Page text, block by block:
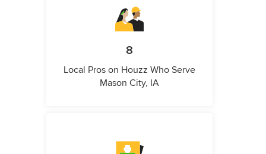
8
Local Pros on Houzz Who Serve
Mason City, IA